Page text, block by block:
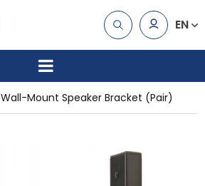
EN
Wall-Mount Speaker Bracket (Pair)